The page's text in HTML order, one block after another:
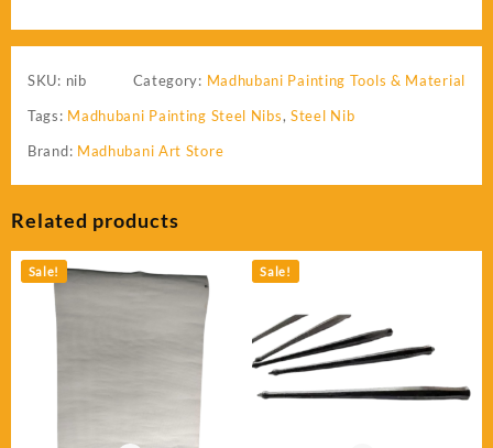
SKU: nib Category: Madhubani Painting Tools & Material
Tags: Madhubani Painting Steel Nibs, Steel Nib
Brand: Madhubani Art Store
Related products
Sale! Sale!